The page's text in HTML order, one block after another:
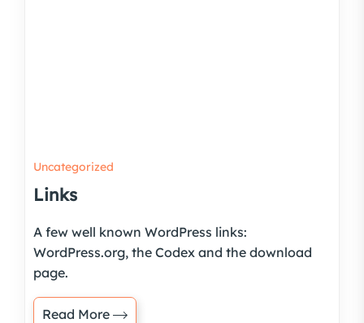
Uncategorized
Links
A few well known WordPress links:
WordPress.org, the Codex and the download
page.
Read More